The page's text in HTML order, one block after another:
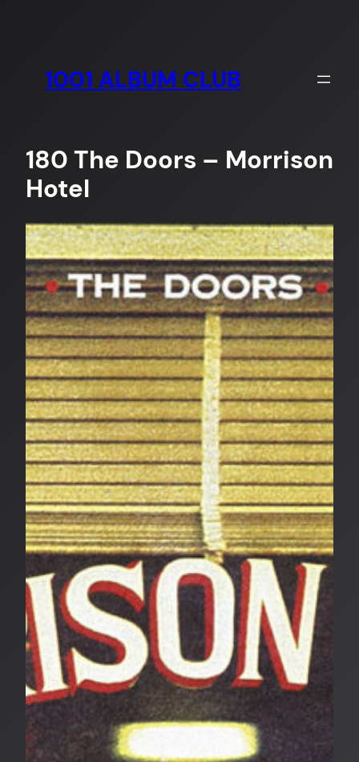
1001 ALBUM CLUB
180 The Doors – Morrison
Hotel